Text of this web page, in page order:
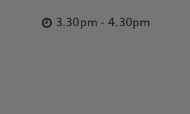
3.30pm -4.30pm